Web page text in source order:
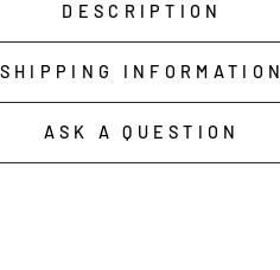
DESCRIPTION
SHIPPING INFORMATION
ASK A QUESTION